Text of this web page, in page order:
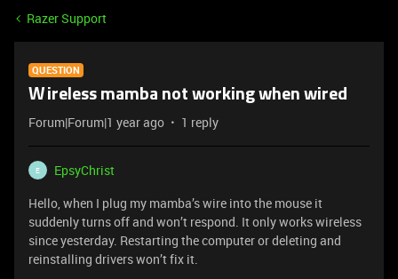
Razer Support
QUESTION
Wireless mamba not working when wired
Forum|Forum|1 year ago 1 reply
E
EpsyChrist
Hello, when I plug my mamba’s wire into the mouse it
suddenly turns off and won’t respond. It only works wireless
since yesterday. Restarting the computer or deleting and
reinstalling drivers won’t fix it.